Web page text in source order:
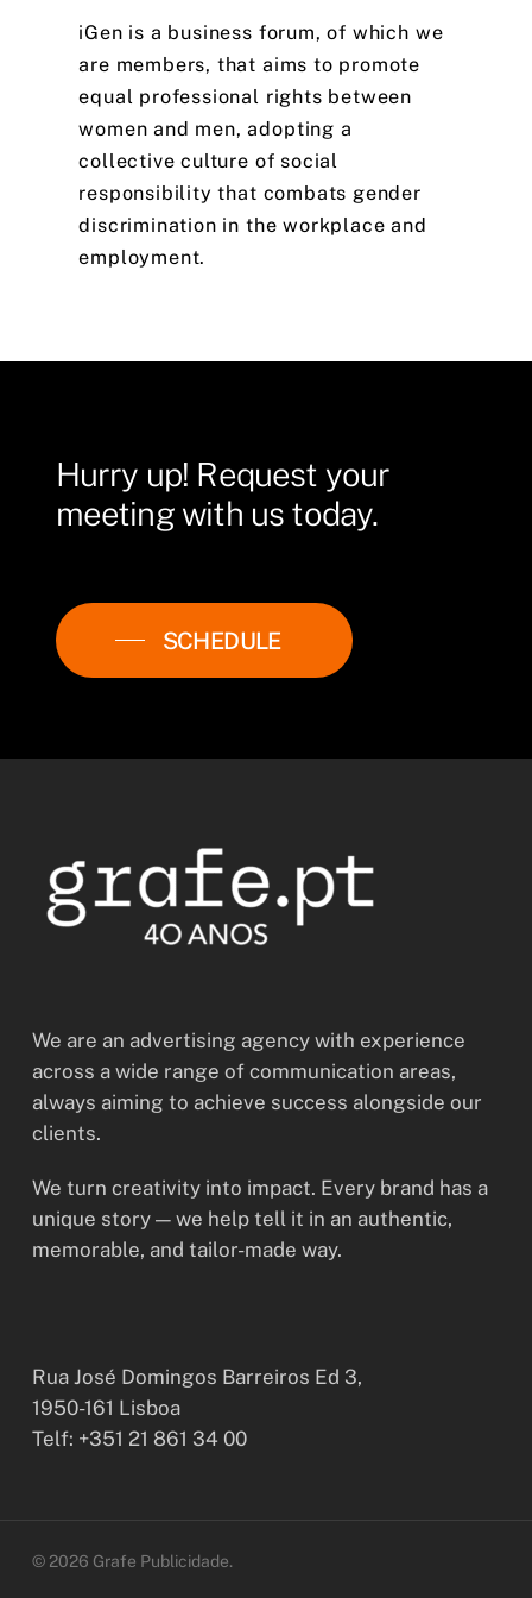
iGen is a business forum, of which we
are members, that aims to promote
equal professional rights between
women and men, adopting a
collective culture of social
responsibility that combats gender
discrimination in the workplace and
employment.
Hurry up! Request your
meeting with us today.
SCHEDULE
We are an advertising agency with experience
across a wide range of communication areas,
always aiming to achieve success alongside our
clients.
We turn creativity into impact. Every brand has a
unique story — we help tell it in an authentic,
memorable, and tailor-made way.
Rua José Domingos Barreiros Ed 3,
1950-161 Lisboa
Telf: +351 21 861 34 00
© 2026 Grafe Publicidade.